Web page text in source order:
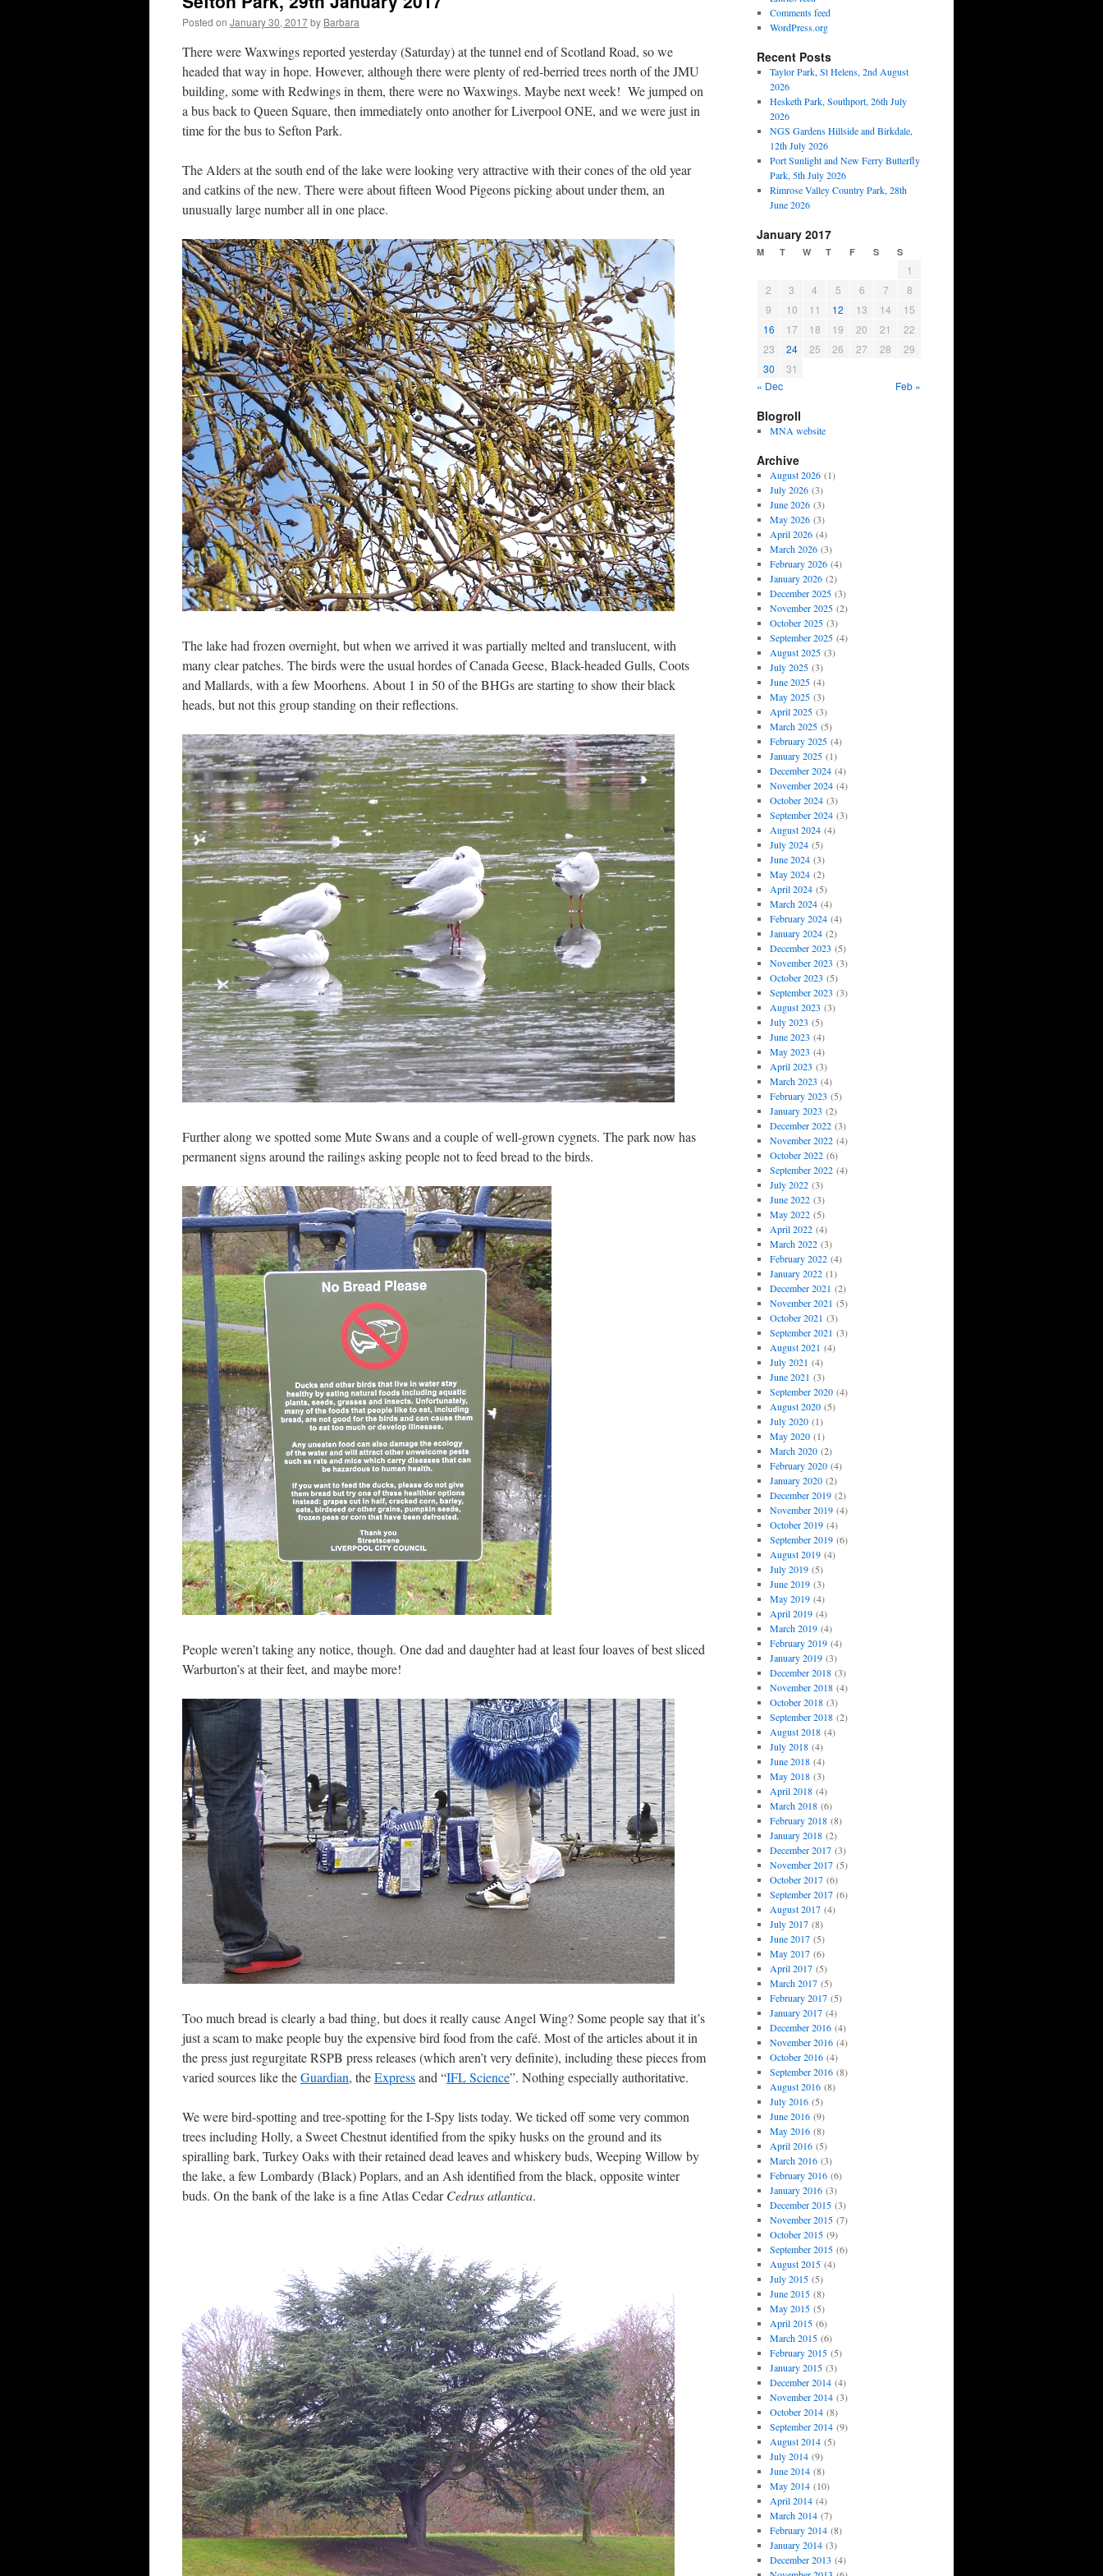
Posted on January 30, 2017by Barbara
There were Waxwings reported yesterday (Saturday) at the tunnel end of Scotland Road, so we
headed that way in hope. However, although there were plenty of red-berried trees north of the JMU
building, some with Redwings in them, there were no Waxwings. Maybe next week! We jumped on
a bus back to Queen Square, then immediately onto another for Liverpool ONE, and we were just in
time for the bus to Sefton Park.
The Alders at the south end of the lake were looking very attractive with their cones of the old year
and catkins of the new. There were about fifteen Wood Pigeons picking about under them, an
unusually large number all in one place.
The lake had frozen overnight, but when we arrived it was partially melted and translucent, with
many clear patches. The birds were the usual hordes of Canada Geese, Black-headed Gulls, Coots
and Mallards, with a few Moorhens. About 1 in 50 of the BHGs are starting to show their black
heads, but not this group standing on their reflections.
Further along we spotted some Mute Swans and a couple of well-grown cygnets. The park now has
permanent signs around the railings asking people not to feed bread to the birds.
People weren’t taking any notice, though. One dad and daughter had at least four loaves of best sliced
Warburton’s at their feet, and maybe more!
Too much bread is clearly a bad thing, but does it really cause Angel Wing? Some people say that it’s
just a scam to make people buy the expensive bird food from the café. Most of the articles about it in
the press just regurgitate RSPB press releases (which aren’t very definite), including these pieces from
varied sources like theGuardian, theExpressand “IFL Science”. Nothing especially authoritative.
We were bird-spotting and tree-spotting for the I-Spy lists today. We ticked off some very common
trees including Holly, a Sweet Chestnut identified from the spiky husks on the ground and its
spiralling bark, Turkey Oaks with their retained dead leaves and whiskery buds, Weeping Willow by
the lake, a few Lombardy (Black) Poplars, and an Ash identified from the black, opposite winter
buds. On the bank of the lake is a fine Atlas CedarCedrus atlantica.
Comments feed
WordPress.org
Recent Posts
Taylor Park, St Helens, 2nd August
2026
Hesketh Park, Southport, 26th July
2026
NGS Gardens Hillside and Birkdale,
12th July 2026
Port Sunlight and New Ferry Butterfly
Park, 5th July 2026
Rimrose Valley Country Park, 28th
June 2026
January 2017
M T W T F S S
1
2
3 4 5 6 7
8
9
10 11 12 13 14
15
16
17 18 19 20 21
22
23
24 25 26 27 28
29
30
31
« Dec
Feb »
Blogroll
MNA website
Archive
August 2026(1)
July 2026(3)
June 2026(3)
May 2026(3)
April 2026(4)
March 2026(3)
February 2026(4)
January 2026(2)
December 2025(3)
November 2025(2)
October 2025(3)
September 2025(4)
August 2025(3)
July 2025(3)
June 2025(4)
May 2025(3)
April 2025(3)
March 2025(5)
February 2025(4)
January 2025(1)
December 2024(4)
November 2024(4)
October 2024(3)
September 2024(3)
August 2024(4)
July 2024(5)
June 2024(3)
May 2024(2)
April 2024(5)
March 2024(4)
February 2024(4)
January 2024(2)
December 2023 (5)
November 2023 (3)
October 2023 (5)
September 2023 (3)
August 2023 (3)
July 2023 (5)
June 2023 (4)
May 2023 (4)
April 2023 (3)
March 2023 (4)
February 2023 (5)
January 2023 (2)
December 2022(3)
November 2022(4)
October 2022(6)
September 2022(4)
July 2022(3)
June 2022(3)
May 2022(5)
April 2022(4)
March 2022(3)
February 2022(4)
January 2022(1)
December 2021 (2)
November 2021 (5)
October 2021 (3)
September 2021 (3)
August 2021 (4)
July 2021 (4)
June 2021 (3)
September 2020(4)
August 2020(5)
July 2020(1)
May 2020(1)
March 2020(2)
February 2020(4)
January 2020(2)
December 2019(2)
November 2019(4)
October 2019(4)
September 2019(6)
August 2019(4)
July 2019(5)
June 2019(3)
May 2019(4)
April 2019(4)
March 2019(4)
February 2019(4)
January 2019(3)
December 2018(3)
November 2018(4)
October 2018(3)
September 2018(2)
August 2018(4)
July 2018(4)
June 2018(4)
May 2018(3)
April 2018(4)
March 2018(6)
February 2018(8)
January 2018(2)
December 2017(3)
November 2017(5)
October 2017(6)
September 2017(6)
August 2017(4)
July 2017(8)
June 2017(5)
May 2017(6)
April 2017(5)
March 2017(5)
February 2017(5)
January 2017(4)
December 2016(4)
November 2016(4)
October 2016(4)
September 2016(8)
August 2016(8)
July 2016(5)
June 2016(9)
May 2016(8)
April 2016(5)
March 2016(3)
February 2016(6)
January 2016(3)
December 2015(3)
November 2015(7)
October 2015(9)
September 2015(6)
August 2015(4)
July 2015(5)
June 2015(8)
May 2015(5)
April 2015(6)
March 2015(6)
February 2015(5)
January 2015(3)
December 2014(4)
November 2014(3)
October 2014(8)
September 2014(9)
August 2014(5)
July 2014(9)
June 2014(8)
May 2014(10)
April 2014(4)
March 2014(7)
February 2014(8)
January 2014(3)
December 2013 (4)